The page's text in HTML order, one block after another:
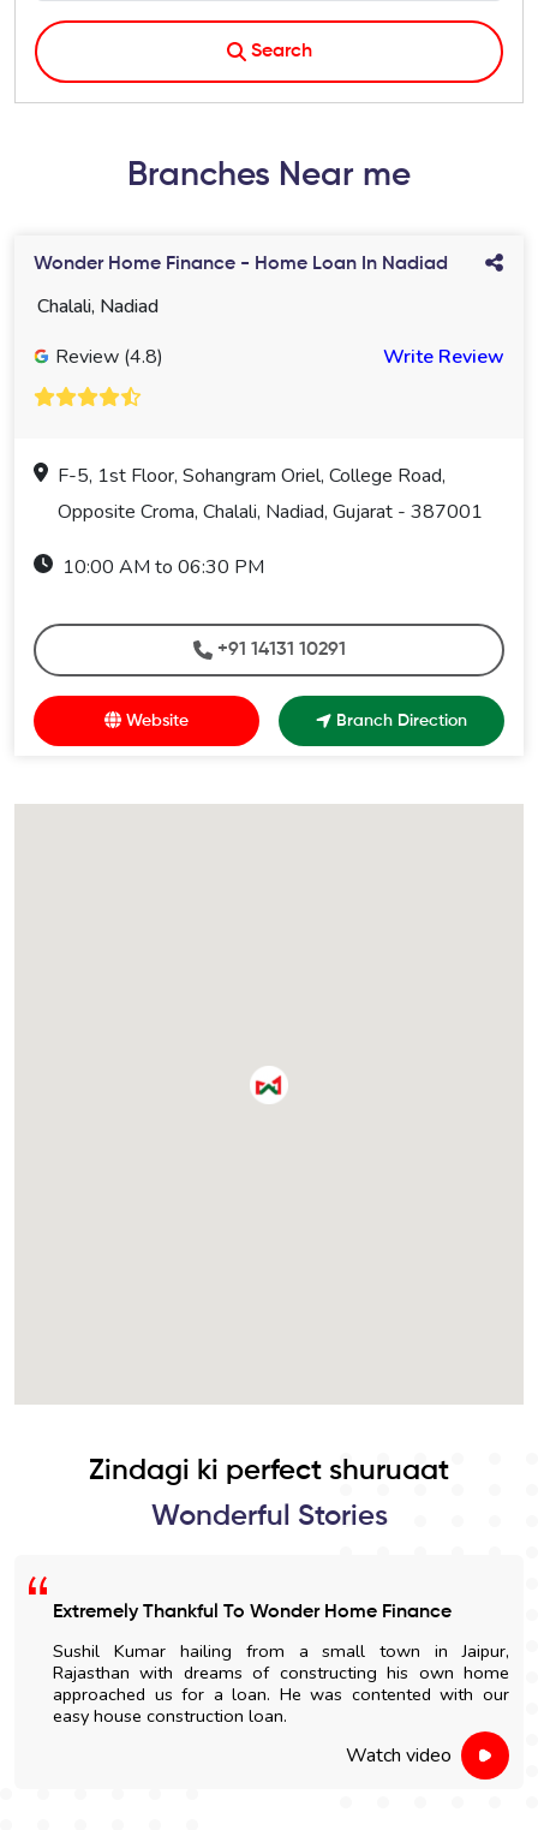
Search
Branches Near me
Wonder Home Finance - Home Loan In Nadiad
Chalali, Nadiad
Review (4.8)
Write Review
F-5, 1st Floor, Sohangram Oriel, College Road,
Opposite Croma, Chalali, Nadiad, Gujarat - 387001
10:00 AM to 06:30 PM
+91 14131 10291
Website Branch Direction
Zindagi ki perfect shuruaat
Wonderful Stories
Extremely Thankful To Wonder Home Finance
Sushil Kumar hailing from a small town in Jaipur,
Rajasthan with dreams of constructing his own home
approached us for a loan. He was contented with our
easy house construction loan.
Watch video